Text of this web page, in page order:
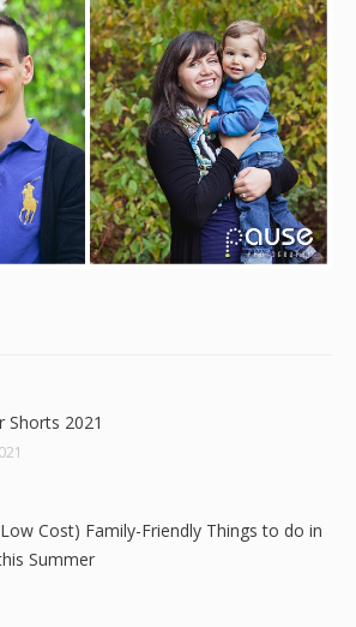
Shorts 2021
Cost) Family-Friendly Things to do in
Summer